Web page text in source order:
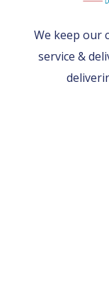
We keep our
service &